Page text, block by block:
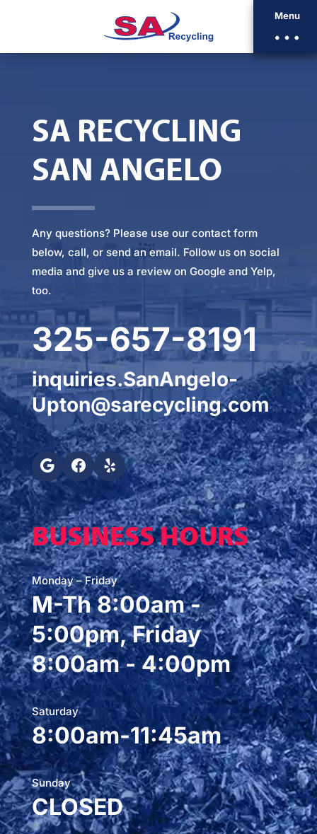
Menu
SA RECYCLING
SAN ANGELO
Any questions? Please use our contact form
below, call, or send an email. Follow us on social
media and give us a review on Google and Yelp,
too.
325-657-8191
inquiries.SanAngelo-
Upton@sarecycling.com
BUSINESS HOURS
Monday – Friday
M-Th 8:00am -
5:00pm, Friday
8:00am - 4:00pm
Saturday
8:00am-11:45am
Sunday
CLOSED